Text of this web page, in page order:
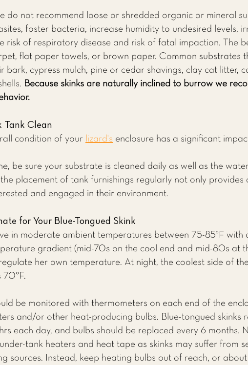
do not recommend loose or shredded organic or mineral
foster bacteria, increase humidity to undesired levels,
risk of respiratory disease and risk of fatal impaction. The
flat paper towels, or brown paper. Common substrates
bark, cypress mulch, pine or cedar shavings, clay cat litter,
Because skinks are naturally inclined to burrow we
Tank Clean
condition of your lizard's enclosure has a significant
be sure your substrate is cleaned daily as well as the
placement of tank furnishings regularly not only provides
and engaged in their environment.
for Your Blue-Tongued Skink
in moderate ambient temperatures between 75-85°F
gradient (mid-70s on the cool end and mid-80s at
her own temperature. At night, the coolest side of
70°F.
be monitored with thermometers on each end of the
and/or other heat-producing bulbs. Blue-tongued skinks
each day, and bulbs should be replaced every 6 months.
tank heaters and heat tape as skinks may suffer from
sources. Instead, keep heating bulbs out of reach, or about